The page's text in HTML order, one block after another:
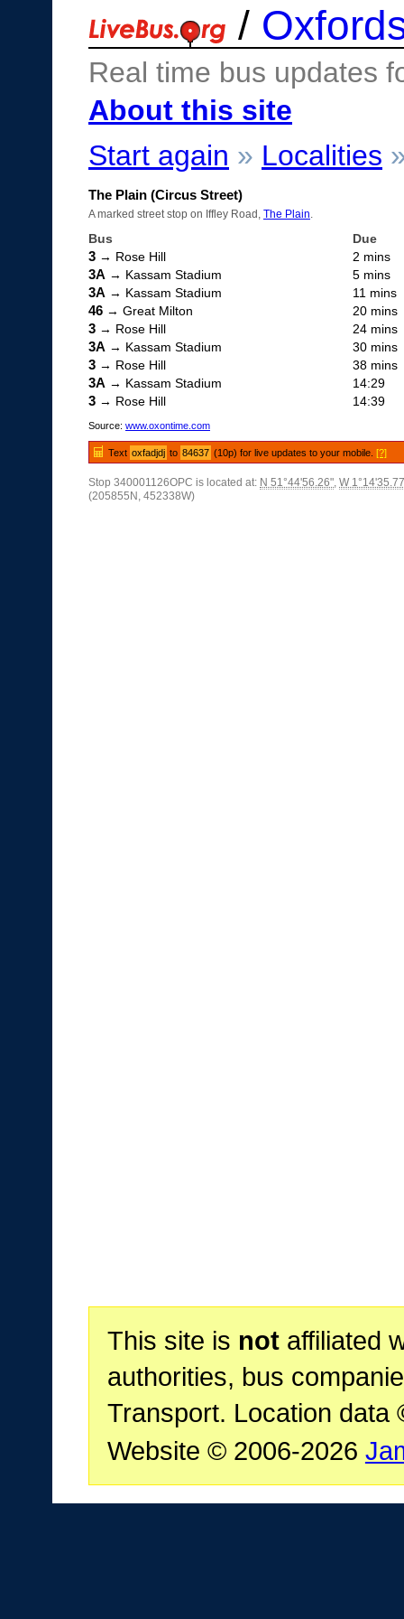
/
Real time bus updates
About this site
Start again » Localities
The Plain (Circus Street)
A marked street stop on Iffley Road, The Plain
Bus Due
3 → Rose Hill 2 mins
3A → Kassam Stadium 5 mins
3A → Kassam Stadium 11 mins
46 → Great Milton 20 mins
3 → Rose Hill 24 mins
3A → Kassam Stadium 30 mins
3 → Rose Hill 38 mins
3A → Kassam Stadium 14:29
3 → Rose Hill 14:39
Source: www.oxontime.com
Text oxfadjdj to 84637 (10p) for live updates to your mobile.[?]
Stop 340001126OPC is located at: N 51°44'56.26", W
(205855N, 452338W)
This site is notaffiliated
authorities, bus
Transport. Location data
Website © 2006-2026